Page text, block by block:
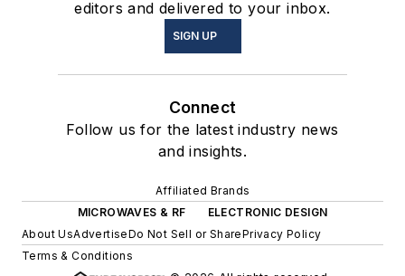
editors and delivered to your inbox.
SIGN UP
Connect
Follow us for the latest industry news
and insights.
Affiliated Brands
MICROWAVES & RF
ELECTRONIC DESIGN
About UsAdvertiseDo Not Sell or SharePrivacy Policy
Terms & Conditions